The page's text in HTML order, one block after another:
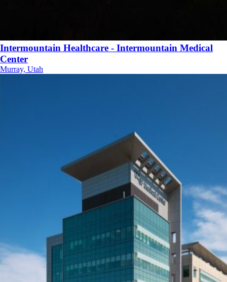
Intermountain Healthcare - Intermountain Medical
Center
Murray, Utah